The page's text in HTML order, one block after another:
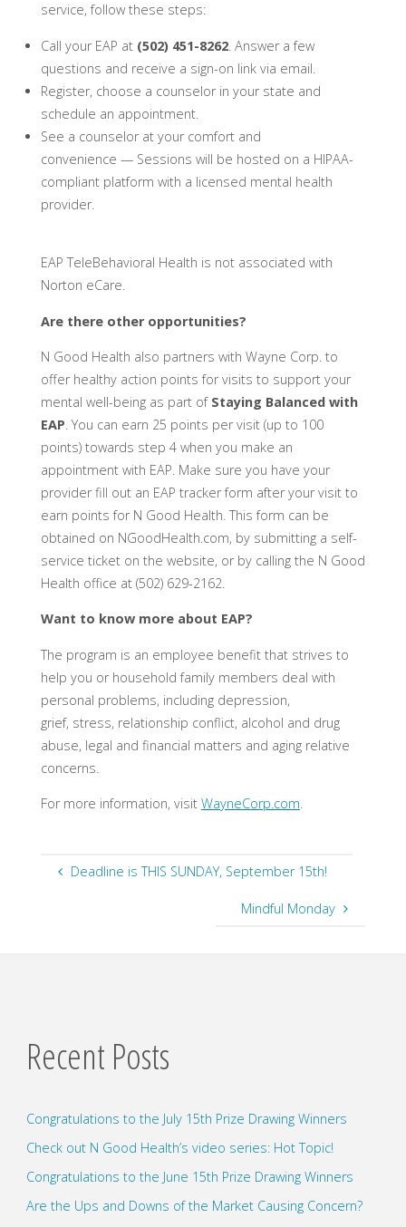
service, follow these steps:
Call your EAP at (502) 451-8262. Answer a few
questions and receive a sign-on link via email.
Register, choose a counselor in your state and
schedule an appointment.
See a counselor at your comfort and
convenience — Sessions will be hosted on a HIPAA-
compliant platform with a licensed mental health
provider.
EAP TeleBehavioral Health is not associated with
Norton eCare.
Are there other opportunities?
N Good Health also partners with Wayne Corp. to
offer healthy action points for visits to support your
mental well-being as part of Staying Balanced with
EAP. You can earn 25 points per visit (up to 100
points) towards step 4 when you make an
appointment with EAP. Make sure you have your
provider fill out an EAP tracker form after your visit to
earn points for N Good Health. This form can be
obtained on NGoodHealth.com, by submitting a self-
service ticket on the website, or by calling the N Good
Health office at (502) 629-2162.
Want to know more about EAP?
The program is an employee benefit that strives to
help you or household family members deal with
personal problems, including depression,
grief, stress, relationship conflict, alcohol and drug
abuse, legal and financial matters and aging relative
concerns.
For more information, visit WayneCorp.com.
Deadline is THIS SUNDAY, September 15th!
Mindful Monday
Recent Posts
Congratulations to the July 15th Prize Drawing Winners
Check out N Good Health’s video series: Hot Topic!
Congratulations to the June 15th Prize Drawing Winners
Are the Ups and Downs of the Market Causing Concern?